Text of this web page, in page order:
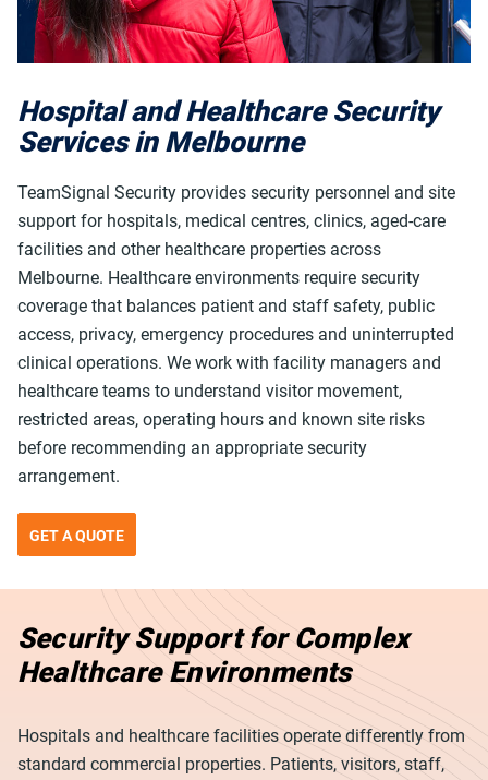
Hospital and Healthcare Security
Services in Melbourne
TeamSignal Security provides security personnel and site
support for hospitals, medical centres, clinics, aged-care
facilities and other healthcare properties across
Melbourne. Healthcare environments require security
coverage that balances patient and staff safety, public
access, privacy, emergency procedures and uninterrupted
clinical operations. We work with facility managers and
healthcare teams to understand visitor movement,
restricted areas, operating hours and known site risks
before recommending an appropriate security
arrangement.
GET A QUOTE
Security Support for Complex
Healthcare Environments
Hospitals and healthcare facilities operate differently from
standard commercial properties. Patients, visitors, staff,